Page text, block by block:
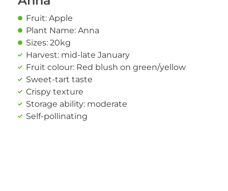
Fruit: Apple
Plant Name: Anna
Sizes: 20kg
Harvest: mid-late January
Fruit colour: Red blush on green/yellow
Sweet-tart taste
Crispy texture
Storage ability: moderate
Self-pollinating